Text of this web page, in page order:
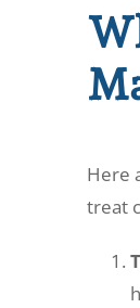
Here
treat